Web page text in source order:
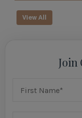
View All